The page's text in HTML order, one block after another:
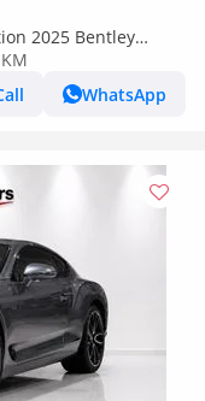
2025 Bentley
Rotating
WhatsApp